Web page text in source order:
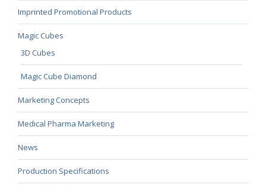
Imprinted Promotional Products
Magic Cubes
3D Cubes
Magic Cube Diamond
Marketing Concepts
Medical Pharma Marketing
News
Production Specifications